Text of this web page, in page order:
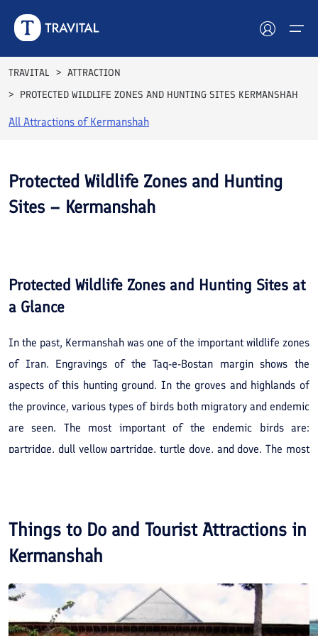
Hotels
Destinations
Attractions
Contact
TRAVITAL
ATTRACTION
PROTECTED WILDLIFE ZONES AND HUNTING SITES KERMANSHAH
All Attractions ofKermanshah
Protected Wildlife Zones and Hunting
Sites – Kermanshah
Protected Wildlife Zones and Hunting Sites at
a Glance
In the past, Kermanshah was one of the important wildlife zones
of Iran. Engravings of the Taq-e-Bostan margin shows the
aspects of this hunting ground. In the groves and highlands of
the province, various types of birds both migratory and endemic
are seen. The most important of the endemic birds are:
partridge, dull yellow partridge, turtle dove, and dove. The most
species of bustard. Wild animals namely are the, leopard, bear,
wild goat, wolf, jackal, fox, bore and bear. The most important
Alvand and Abgarm.
Things to Do and Tourist Attractions in
Kermanshah